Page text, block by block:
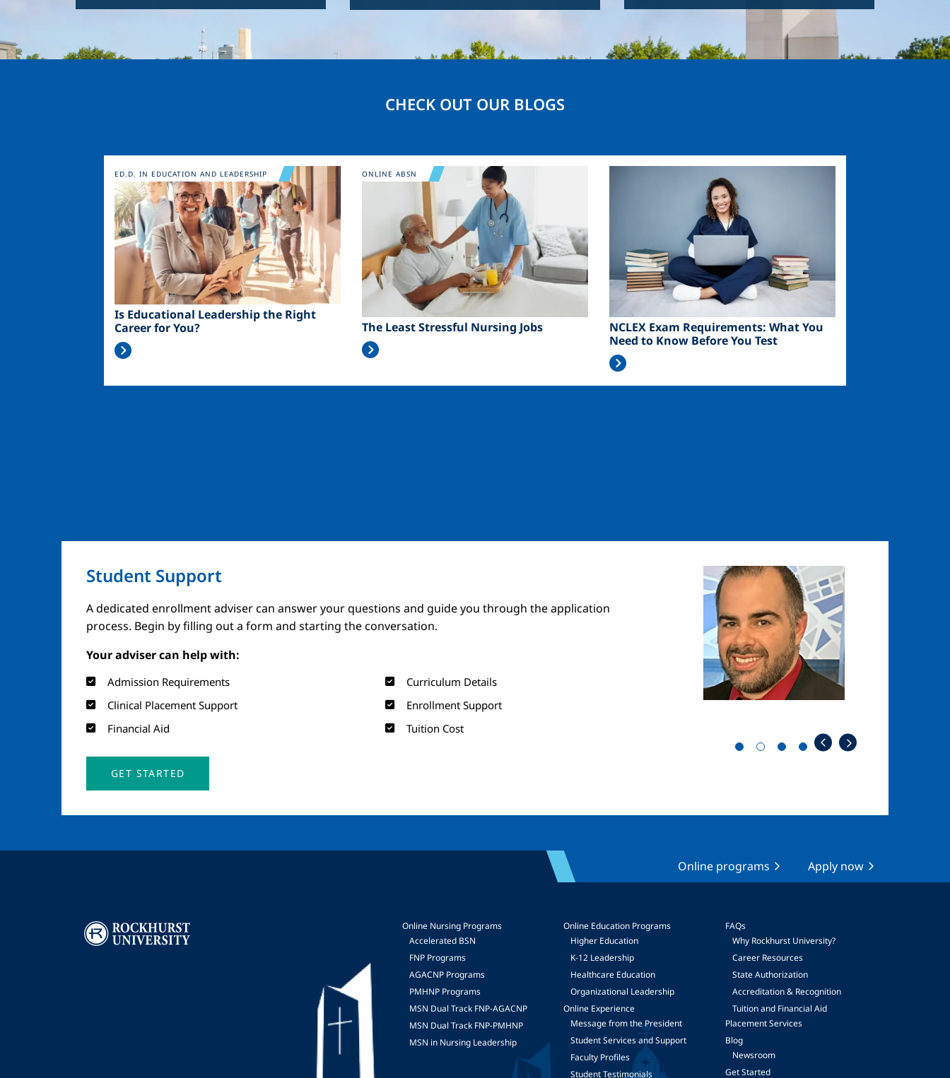
CHECK OUT OUR BLOGS
Image
Is Educational Leadership the Right
Career for You?
ED.D. IN EDUCATION AND LEADERSHIP Image
The Least Stressful Nursing Jobs
ONLINE ABSN
NCLEX Exam Requirements: What You
Need to Know Before You Test
Student Support
A dedicated enrollment adviser can answer your questions and guide you through the application
process. Begin by filling out a form and starting the conversation.
Your adviser can help with:
Admission Requirements
Curriculum Details
Clinical Placement Support
Enrollment Support
Financial Aid
Tuition Cost
GET STARTED
Image
Online programs Apply now
Image
Online Nursing Programs
Accelerated BSN
FNP Programs
AGACNP Programs
PMHNP Programs
MSN Dual Track FNP-AGACNP
MSN Dual Track FNP-PMHNP
MSN in Nursing Leadership
Online Education Programs
Higher Education
K-12 Leadership
Healthcare Education
Organizational Leadership
Online Experience
Message from the President
Student Services and Support
Faculty Profiles
Student Testimonials
FAQs
Why Rockhurst University?
Career Resources
State Authorization
Accreditation & Recognition
Tuition and Financial Aid
Placement Services
Blog
Newsroom
Get Started